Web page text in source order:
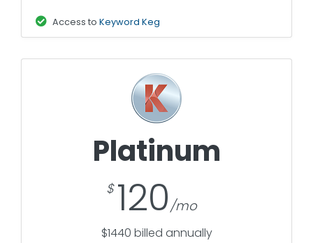
Access to Keyword Keg
Platinum
120
$1440 billed annually